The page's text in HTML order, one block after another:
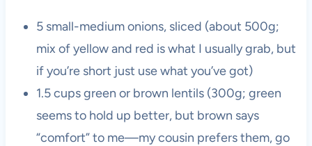
5 small-medium onions, sliced (about 500g;
mix of yellow and red is what I usually grab, but
if you’re short just use what you’ve got)
1.5 cups green or brown lentils (300g; green
seems to hold up better, but brown says
“comfort” to me—my cousin prefers them, go